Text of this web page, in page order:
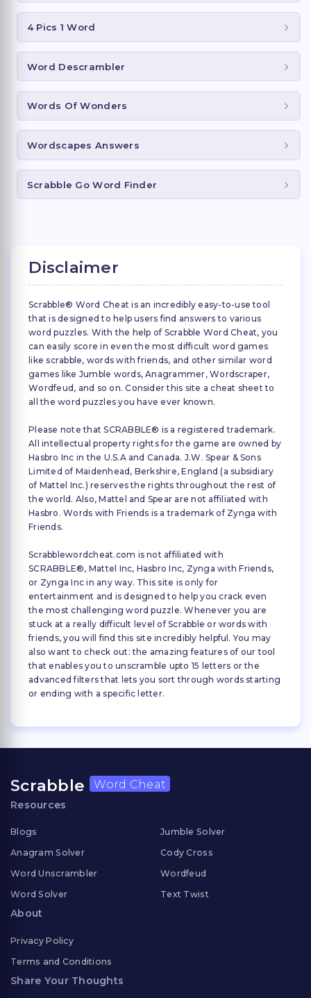
4 Pics 1 Word
Word Descrambler
Words Of Wonders
Wordscapes Answers
Scrabble Go Word Finder
Disclaimer
Scrabble® Word Cheat is an incredibly easy-to-use tool
that is designed to help users find answers to various
word puzzles. With the help of Scrabble Word Cheat, you
can easily score in even the most difficult word games
like scrabble, words with friends, and other similar word
games like Jumble words, Anagrammer, Wordscraper,
Wordfeud, and so on. Consider this site a cheat sheet to
all the word puzzles you have ever known.
Please note that SCRABBLE® is a registered trademark.
All intellectual property rights for the game are owned by
Hasbro Inc in the U.S.A and Canada. J.W. Spear & Sons
Limited of Maidenhead, Berkshire, England (a subsidiary
of Mattel Inc.) reserves the rights throughout the rest of
the world. Also, Mattel and Spear are not affiliated with
Hasbro. Words with Friends is a trademark of Zynga with
Friends.
Scrabblewordcheat.com is not affiliated with
SCRABBLE®, Mattel Inc, Hasbro Inc, Zynga with Friends,
or Zynga Inc in any way. This site is only for
entertainment and is designed to help you crack even
the most challenging word puzzle. Whenever you are
stuck at a really difficult level of Scrabble or words with
friends, you will find this site incredibly helpful. You may
also want to check out: the amazing features of our tool
that enables you to unscramble upto 15 letters or the
advanced filters that lets you sort through words starting
or ending with a specific letter.
Scrabble Word Cheat
Resources
Blogs
Anagram Solver
Word Unscrambler
Word Solver
Jumble Solver
Cody Cross
Wordfeud
Text Twist
About
Privacy Policy
Terms and Conditions
Share Your Thoughts